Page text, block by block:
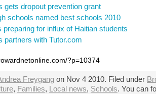
gets dropout prevention grant
schools named best schools 2010
preparing for influx of Haitian students
partners with Tutor.com
?p=10374
Freygang on Nov 4 2010. Filed under
, Families, Local news, Schools. You can